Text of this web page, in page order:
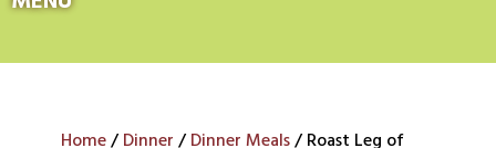
Home/Dinner/Dinner Meals/ Roast Leg of